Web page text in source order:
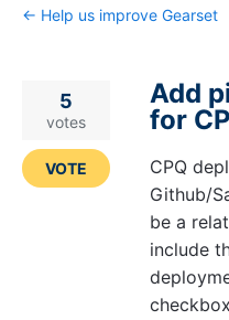
← Help us improve Gearset
Add
for
CPQ
Github/
be a
include
5
votes
VOTE